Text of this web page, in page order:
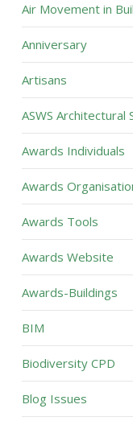
Air Movement in
Anniversary
Artisans
ASWS Architectural
Awards Individuals
Awards
Awards Tools
Awards Website
Awards-Buildings
BIM
Biodiversity CPD
Blog Issues